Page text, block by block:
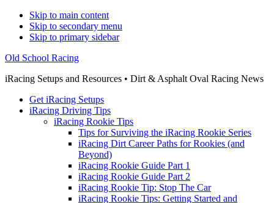
Skip to main content
Skip to secondary menu
Skip to primary sidebar
Old School Racing
iRacing Setups and Resources • Dirt & Asphalt Oval Racing News
Get iRacing Setups
iRacing Driving Tips
iRacing Rookie Tips
Tips for Surviving the iRacing Rookie Series
iRacing Dirt Career Paths for Rookies (and
Beyond)
iRacing Rookie Guide Part 1
iRacing Rookie Guide Part 2
iRacing Rookie Tip: Stop The Car
iRacing Rookie Tips: Getting Started and